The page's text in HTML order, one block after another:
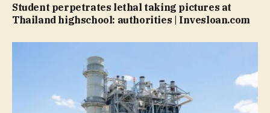
Student perpetrates lethal taking pictures at
Thailand highschool: authorities | Invesloan.com